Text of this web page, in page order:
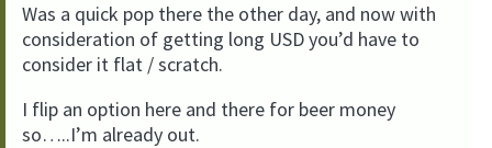
Was a quick pop there the other day, and now with
consideration of getting long USD you’d have to
consider it flat / scratch.
I flip an option here and there for beer money
so…..I’m already out.